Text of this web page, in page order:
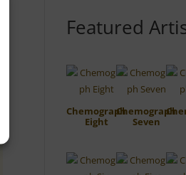
Featured
Chemograph
Eight
Chemograph
Seven